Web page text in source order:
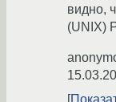
видно,
(UNIX)